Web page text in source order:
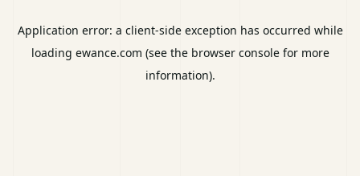
Application error: a client-side exception has occurred while
loading ewance.com (see the browser consolefor more
information).